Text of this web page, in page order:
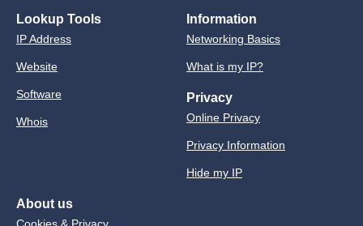
Lookup Tools
IP Address
Website
Software
Whois
Information
Networking Basics
What is my IP?
Privacy
Online Privacy
Privacy Information
Hide my IP
About us